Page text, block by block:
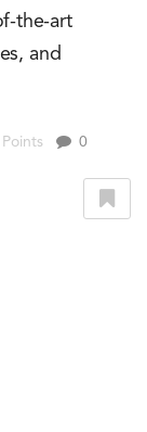
the-art
and
Points 0